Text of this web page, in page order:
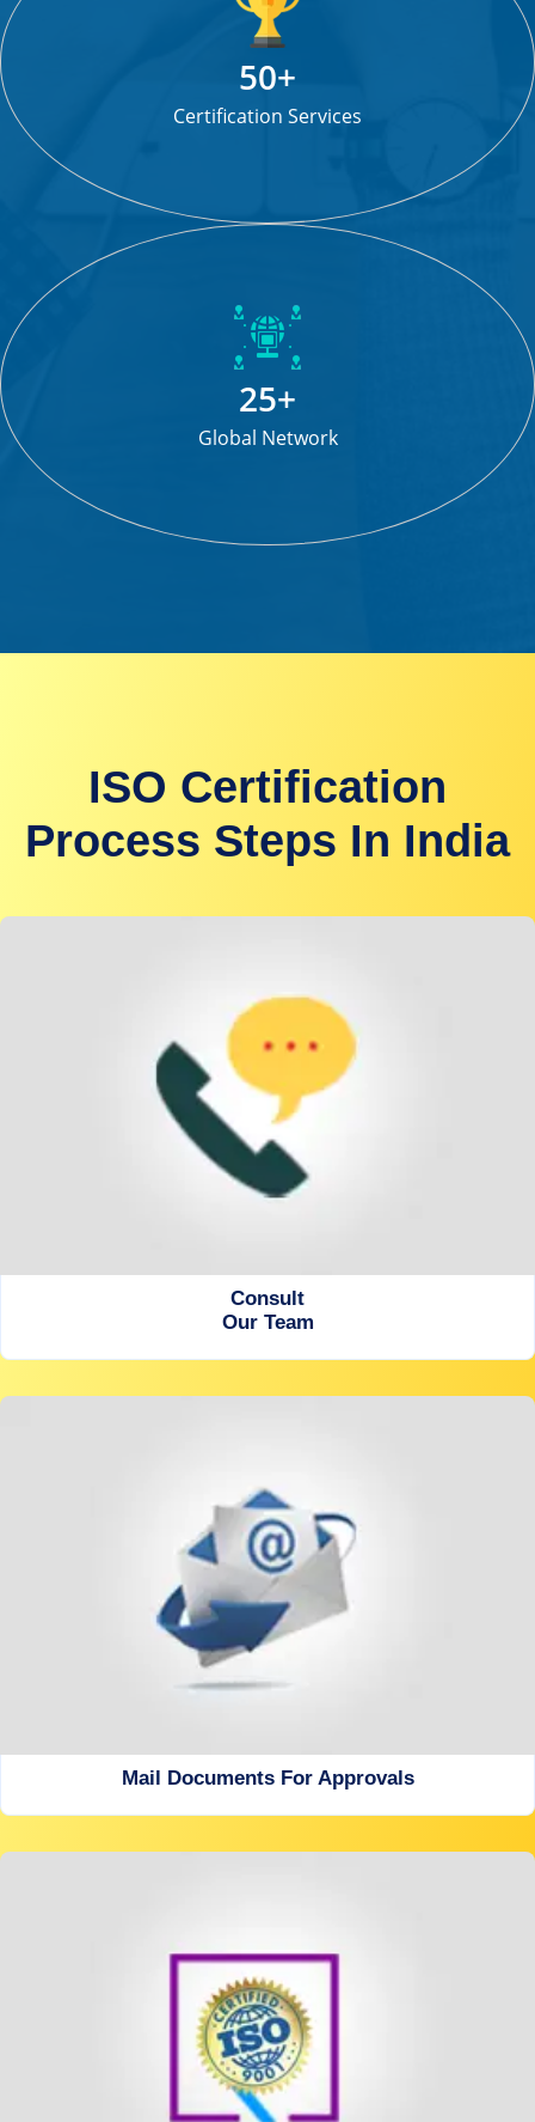
50+
Certification Services
25+
Global Network
ISO Certification
Process Steps In India
Consult
Our Team
Mail Documents For Approvals